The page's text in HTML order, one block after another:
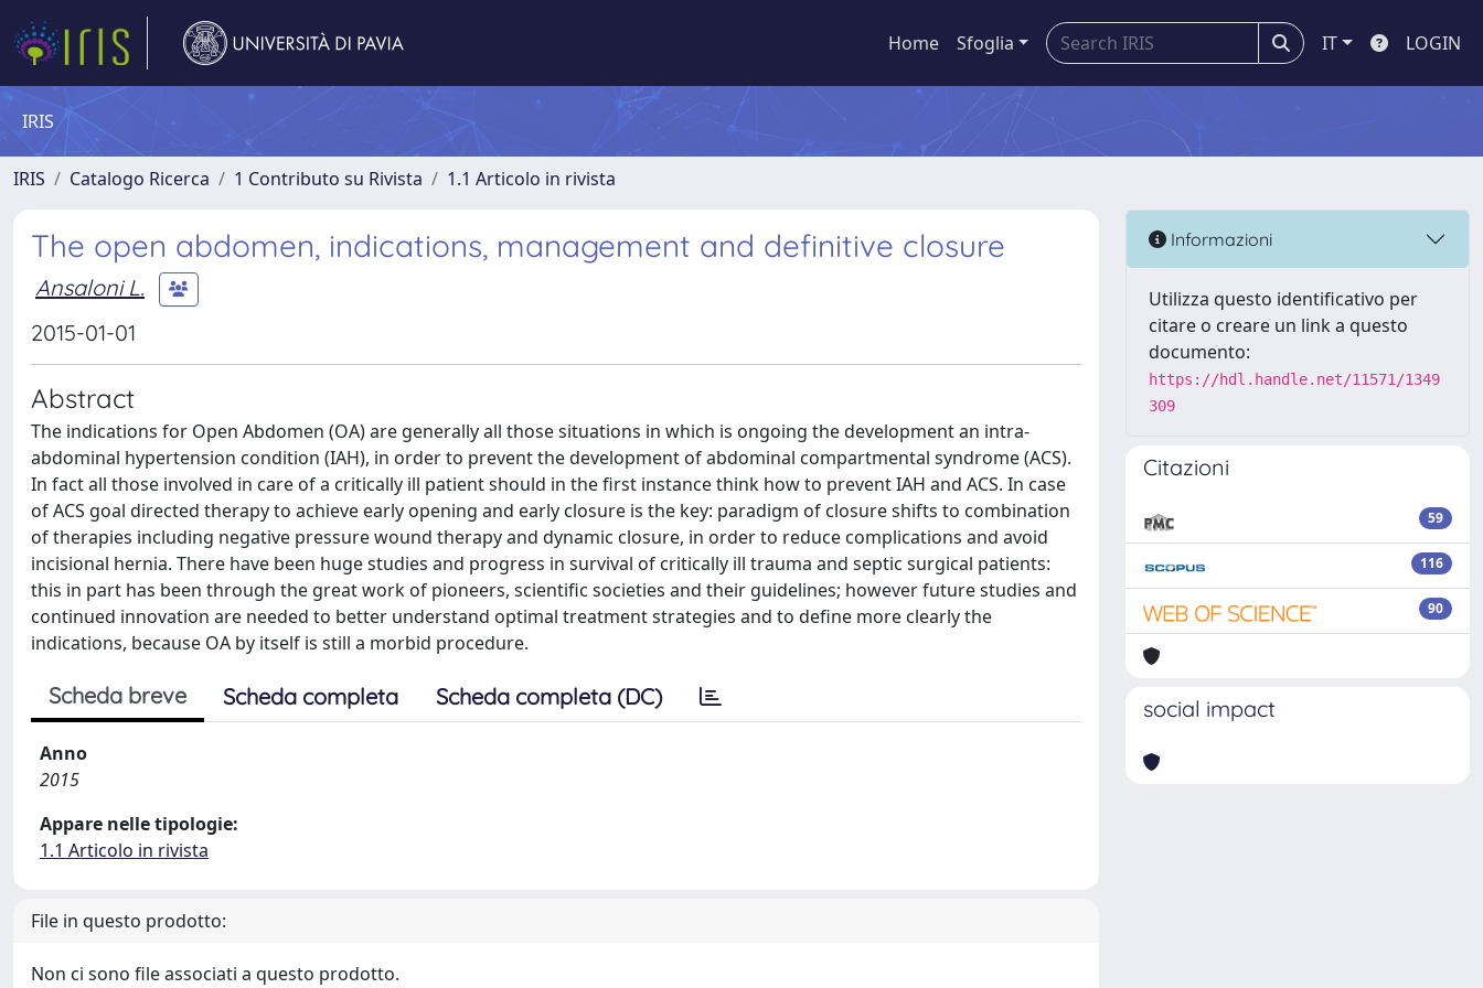
Home Sfoglia IT LOGIN
IRIS
IRIS Catalogo Ricerca 1 Contributo su Rivista 1.1 Articolo in rivista
The open abdomen, indications, management and definitive closure
Ansaloni L.
2015-01-01
Abstract
The indications for Open Abdomen (OA) are generally all those situations in which is ongoing the development an intra-
abdominal hypertension condition (IAH), in order to prevent the development of abdominal compartmental syndrome (ACS).
In fact all those involved in care of a critically ill patient should in the first instance think how to prevent IAH and ACS. In case
of ACS goal directed therapy to achieve early opening and early closure is the key: paradigm of closure shifts to combination
of therapies including negative pressure wound therapy and dynamic closure, in order to reduce complications and avoid
incisional hernia. There have been huge studies and progress in survival of critically ill trauma and septic surgical patients:
this in part has been through the great work of pioneers, scientific societies and their guidelines; however future studies and
continued innovation are needed to better understand optimal treatment strategies and to define more clearly the
indications, because OA by itself is still a morbid procedure.
Scheda breve Scheda completa Scheda completa (DC)
Anno
2015
Appare nelle tipologie:
1.1 Articolo in rivista
File in questo prodotto:
Non ci sono file associati a questo prodotto.
Informazioni
Utilizza questo identificativo per
citare o creare un link a questo
documento:
https://hdl.handle.net/11571/1349
309
Citazioni
59
116
90
social impact